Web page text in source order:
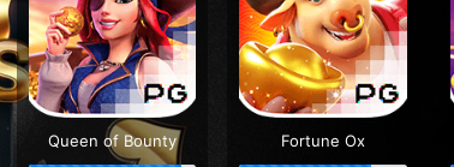
Queen of Bounty
Fortune Ox